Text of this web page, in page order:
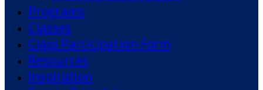
Programs
Classes
Class Participation Form
Resources
Inspiration